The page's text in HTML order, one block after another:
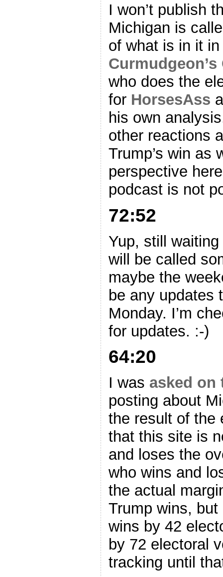
I won’t publish
Michigan is
of what is in it
Curmudgeon’s
who does the
for HorsesAss
his own
other reactions
Trump’s win as
perspective
podcast is not
72:52
Yup, still
will be called
maybe the
be any updates
Monday. I’m
for updates. :-)
64:20
I was asked on
posting about
the result of the
that this site is
and loses the
who wins and
the actual
Trump wins,
wins by 42
by 72 electoral
tracking until